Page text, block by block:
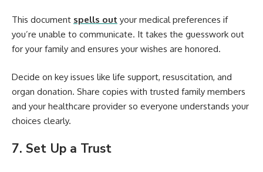
This document spells out your medical preferences if
you’re unable to communicate. It takes the guesswork out
for your family and ensures your wishes are honored.
Decide on key issues like life support, resuscitation, and
organ donation. Share copies with trusted family members
and your healthcare provider so everyone understands your
choices clearly.
7. Set Up a Trust